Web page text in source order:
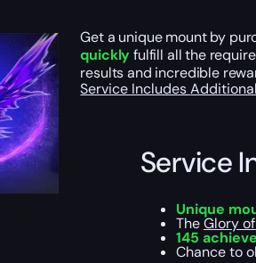
Get a unique mount by
quicklyfulfill all the
results and incredible
Service Includes
Service
Unique
TheGlory
145
Chance to